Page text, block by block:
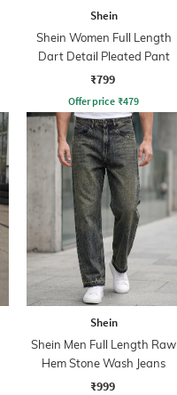
Shein
Shein Women Full Length
Dart Detail Pleated Pant
₹799
Offer price ₹479
Shein
Shein Men Full Length Raw
Hem Stone Wash Jeans
₹999